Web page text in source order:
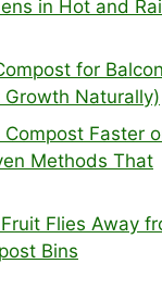
in Hot and
for
Growth Naturally)
Faster
Methods That
Flies Away
Bins